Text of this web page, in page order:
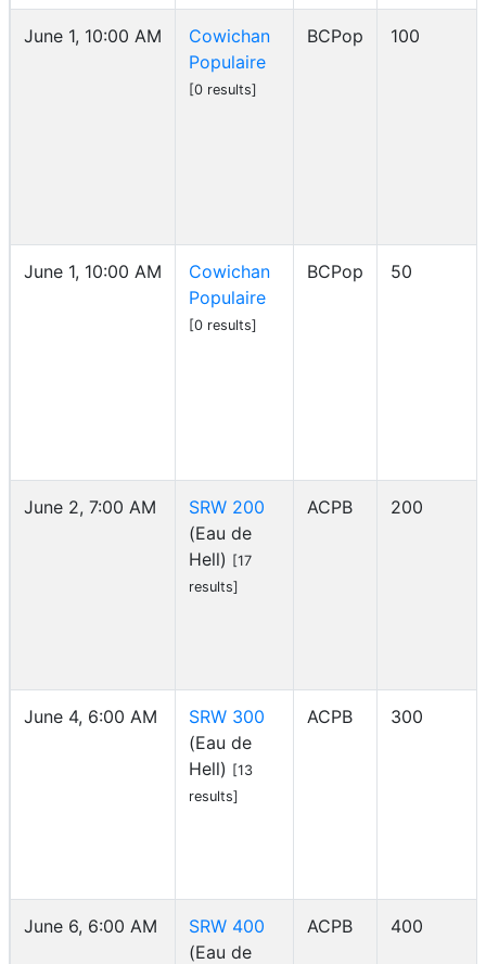
June 1, 10:00 AM
Cowichan
Populaire
[0 results]
BCPop 100
June 1, 10:00 AM
Cowichan
Populaire
[0 results]
BCPop 50
June 2, 7:00 AM
SRW 200
(Eau de
Hell) [17
results]
ACPB 200
June 4, 6:00 AM
SRW 300
(Eau de
Hell) [13
results]
ACPB 300
June 6, 6:00 AM
SRW 400
(Eau de
ACPB 400